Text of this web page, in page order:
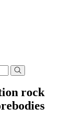
rock